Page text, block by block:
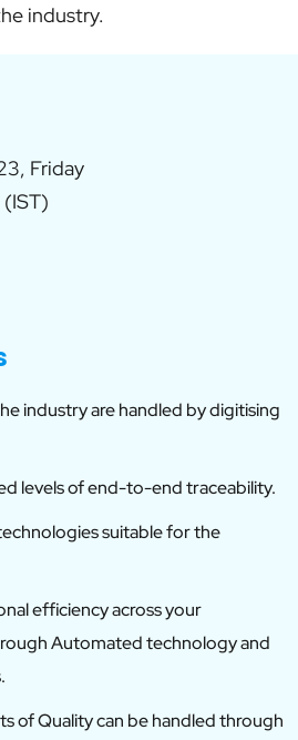
industry.
Friday
industry are handled by digitising
levels of end-to-end traceability.
suitable for the
efficiency across your
Automated technology and
of Quality can be handled through